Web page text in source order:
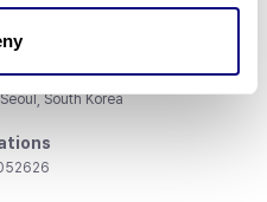
South Korea